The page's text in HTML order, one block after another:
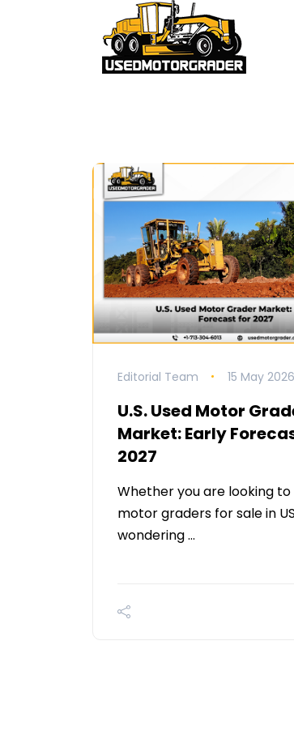
Editorial Team 15 May 2026
U.S. Used Motor
Market: Early
2027
Whether you are looking to
motor graders for sale in
wondering …